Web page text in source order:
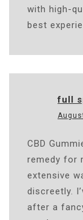
with high-
best
full
CBD
remedy for
extensive
discreetly.
after a